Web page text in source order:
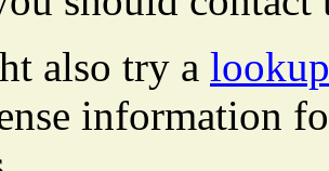
also try a
information